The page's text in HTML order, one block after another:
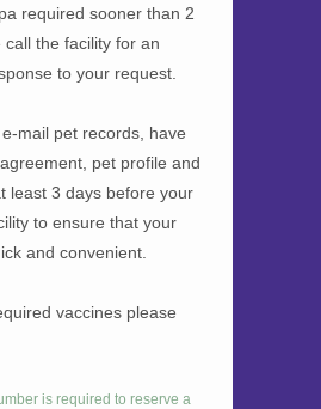
required sooner than 2
call the facility for an
to your request.
mail pet records, have
pet profile and
least 3 days before your
to ensure that your
and convenient.
vaccines please
is required to reserve a